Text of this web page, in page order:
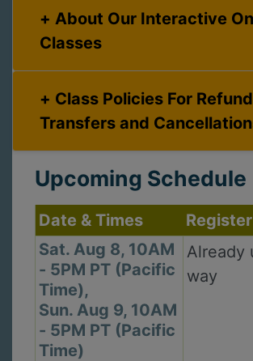
Classes
Transfers and
Upcoming Schedule
Date & Times
Register
Sat. Aug 8, 10AM
- 5PM PT (Pacific
Time),
Sun. Aug 9, 10AM
- 5PM PT (Pacific
Time)
Already
way